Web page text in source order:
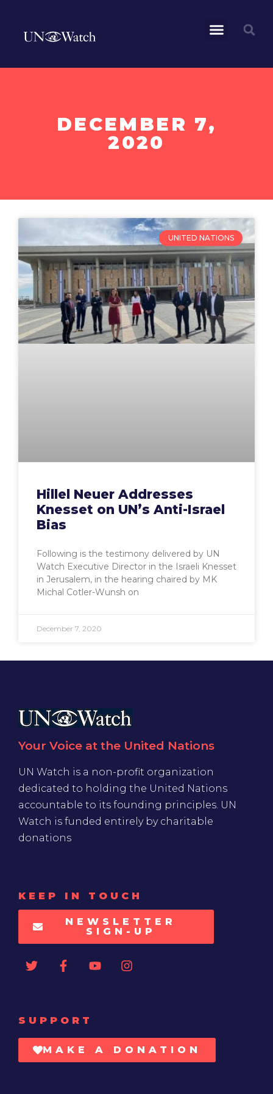
DECEMBER 7,
2020
UNITED NATIONS
Hillel Neuer Addresses
Knesset on UN’s Anti-Israel
Bias
Following is the testimony delivered by UN
Watch Executive Director in the Israeli Knesset
in Jerusalem, in the hearing chaired by MK
Michal Cotler-Wunsh on
December 7, 2020
Your Voice at the United Nations
UN Watch is a non-profit organization
dedicated to holding the United Nations
accountable to its founding principles. UN
Watch is funded entirely by charitable
donations
KEEP IN TOUCH
NEWSLETTER
SIGN-UP
SUPPORT
MAKE A DONATION